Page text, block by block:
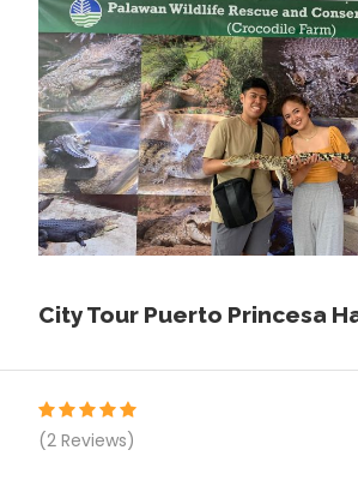
proper.
Departure & Return Location
Puerto princesa Honda Bay (Google
Covid-19 precautions
Please Visit For All Details About
Accredited)
Insurance
City Tour Puerto Princesa
(2 Reviews)